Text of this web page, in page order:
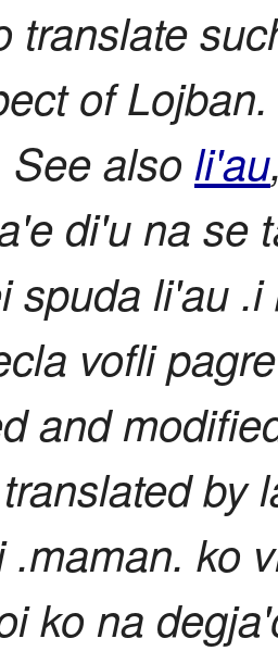
translate
of
also li'au
di'u na se
spuda li'au
vofli
and
by
ko
ko na